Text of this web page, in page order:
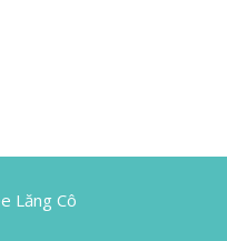
Lăng Cô